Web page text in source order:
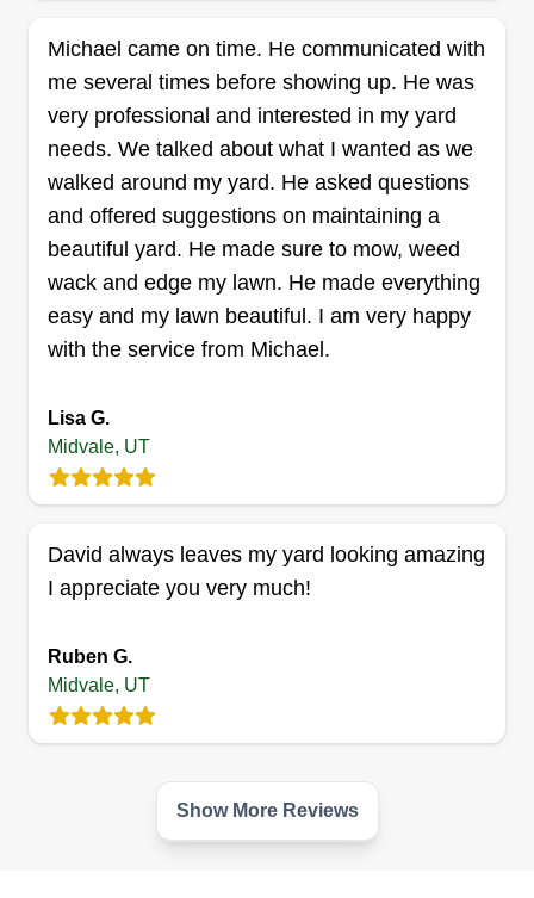
Get a Quote
Deep Cleaning
Jorge Nunez
7875 Candlestick Lane, Midvale, UT
84047
I started Deep Cleaning to provide reliable lawn
care for homeowners in Utah. I take pride in
doing every job with attention to detail, honesty,
committed to making every yard look clean,
healthy, and sharp.
Get a Quote
Michael came on time. He communicated with
me several times before showing up. He was
very professional and interested in my yard
needs. We talked about what I wanted as we
walked around my yard. He asked questions
and offered suggestions on maintaining a
beautiful yard. He made sure to mow, weed
wack and edge my lawn. He made everything
easy and my lawn beautiful. I am very happy
with the service from Michael.
Lisa G.
Midvale, UT
David always leaves my yard looking amazing
I appreciate you very much!
Ruben G.
Midvale, UT
Show More Reviews